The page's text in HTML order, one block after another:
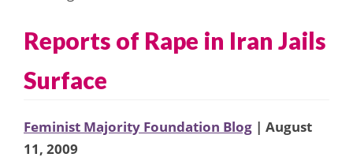
Reports of Rape in Iran Jails
Surface
Feminist Majority Foundation Blog | August
11, 2009